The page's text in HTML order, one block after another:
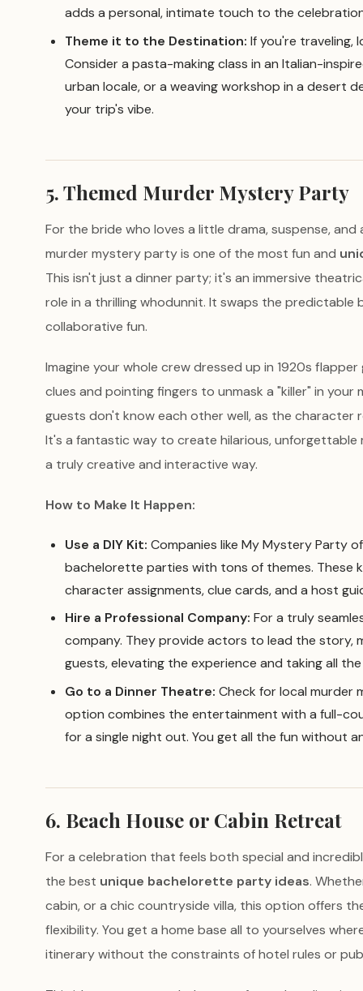
adds a personal, intimate touch to the
Theme it to the Destination: If you're traveling,
Consider a pasta-making class in an Italian-
urban locale, or a weaving workshop in a desert
your trip's vibe.
5. Themed Murder Mystery Party
For the bride who loves a little drama, suspense,
murder mystery party is one of the most fun and
This isn't just a dinner party; it's an immersive
role in a thrilling whodunnit. It swaps the predictable
collaborative fun.
Imagine your whole crew dressed up in 1920s
clues and pointing fingers to unmask a "killer" in
guests don't know each other well, as the
It's a fantastic way to create hilarious,
a truly creative and interactive way.
How to Make It Happen:
Use a DIY Kit: Companies like My Mystery Party
bachelorette parties with tons of themes. These
character assignments, clue cards, and a host
Hire a Professional Company: For a truly
company. They provide actors to lead the story,
guests, elevating the experience and taking all
Go to a Dinner Theatre: Check for local murder
option combines the entertainment with a full-
for a single night out. You get all the fun without
6. Beach House or Cabin Retreat
For a celebration that feels both special and
the best unique bachelorette party ideas.
cabin, or a chic countryside villa, this option offers
flexibility. You get a home base all to yourselves
itinerary without the constraints of hotel rules or